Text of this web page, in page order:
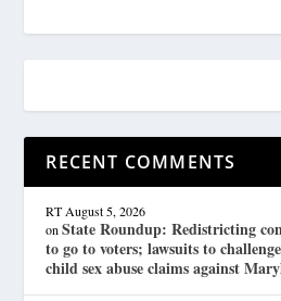
RECENT COMMENTS
RT August 5, 2026
onState Roundup: Redistricting
to go to voters; lawsuits to
child sex abuse claims against